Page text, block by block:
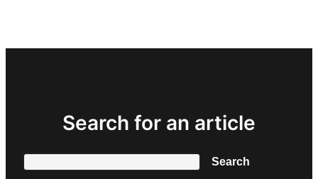
Search for an article
Search